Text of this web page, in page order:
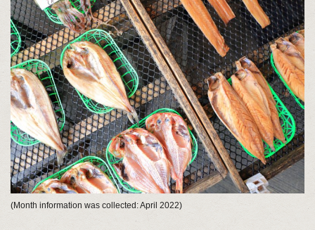
(Month information was collected: April 2022)